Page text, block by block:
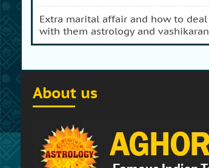
extra marital affair and how to deal
with them astrology and vashikaran
prosperity problem specialist
how to get my girl friend back
stop separation and divorce
specialist
About us